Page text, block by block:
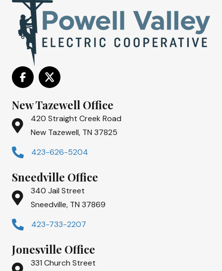
New Tazewell Office
420 Straight Creek Road
New Tazewell, TN 37825
423-626-5204
Sneedville Office
340 Jail Street
Sneedville, TN 37869
423-733-2207
Jonesville Office
331 Church Street